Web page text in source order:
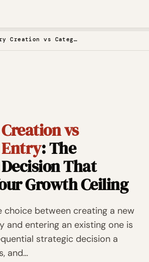
Category Creation vs Category Entry
vs
: The
That
Growth Ceiling
choice between creating a new
and entering an existing one is
strategic decision a
and…